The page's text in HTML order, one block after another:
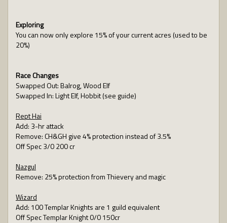
Exploring
You can now only explore 15% of your current acres (used to be
20%)
Race Changes
Swapped Out: Balrog, Wood Elf
Swapped In: Light Elf, Hobbit (see guide)
Rept Hai
Add: 3-hr attack
Remove: CH&GH give 4% protection instead of 3.5%
Off Spec 3/0 200 cr
Nazgul
Remove: 25% protection from Thievery and magic
Wizard
Add: 100 Templar Knights are 1 guild equivalent
Off Spec Templar Knight 0/0 150cr